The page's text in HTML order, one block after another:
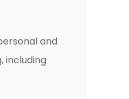
and
including